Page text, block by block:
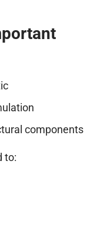
components
to: